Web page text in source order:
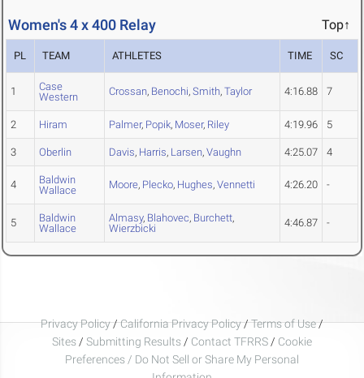
Women's 4 x 400 Relay Top↑
PL TEAM ATHLETES TIME SC
1
Case
Western
Crossan, Benochi, Smith, Taylor 4:16.88 7
2 Hiram Palmer, Popik, Moser, Riley 4:19.96 5
3 Oberlin Davis, Harris, Larsen, Vaughn 4:25.07 4
4
Baldwin
Wallace
Moore, Plecko, Hughes, Vennetti 4:26.20 -
5
Baldwin
Wallace
Almasy, Blahovec, Burchett,
Wierzbicki
4:46.87 -
Privacy Policy/California Privacy Policy/Terms of Use/
Sites / Submitting Results / Contact TFRRS / Cookie
Preferences / Do Not Sell or Share My Personal